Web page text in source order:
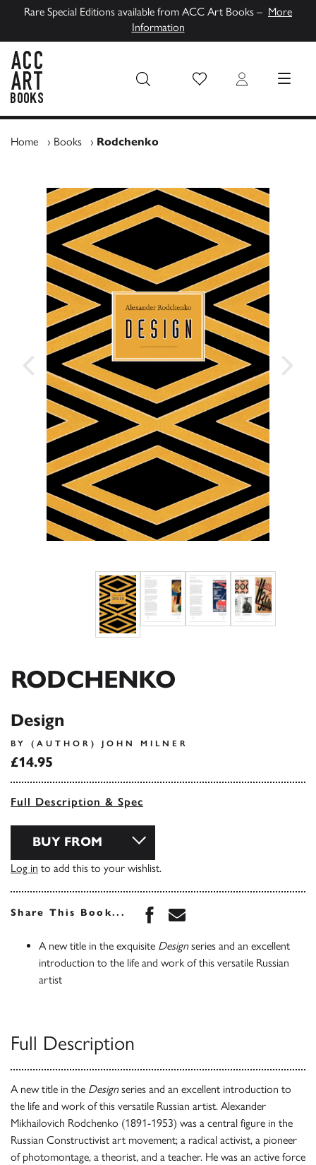
Rare Special Editions available from ACC Art Books – More
Information
Wish List Login MENU
Home › Books › Rodchenko
RODCHENKO
Design
BY (AUTHOR) JOHN MILNER
£14.95
Full Description & Spec
BUY FROM
Log in to add this to your wishlist.
Share This Book... Share this book on
Share this book via
A new title in the exquisite Designseries and an excellent
introduction to the life and work of this versatile Russian
artist
Full Description
A new title in the Designseries and an excellent introduction to
the life and work of this versatile Russian artist. Alexander
Mikhailovich Rodchenko (1891-1953) was a central figure in the
Russian Constructivist art movement; a radical activist, a pioneer
of photomontage, a theorist, and a teacher. He was an active force